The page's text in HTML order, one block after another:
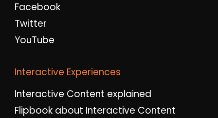
Facebook
Twitter
YouTube
Interactive Experiences
Interactive Content explained
Flipbook about Interactive Content